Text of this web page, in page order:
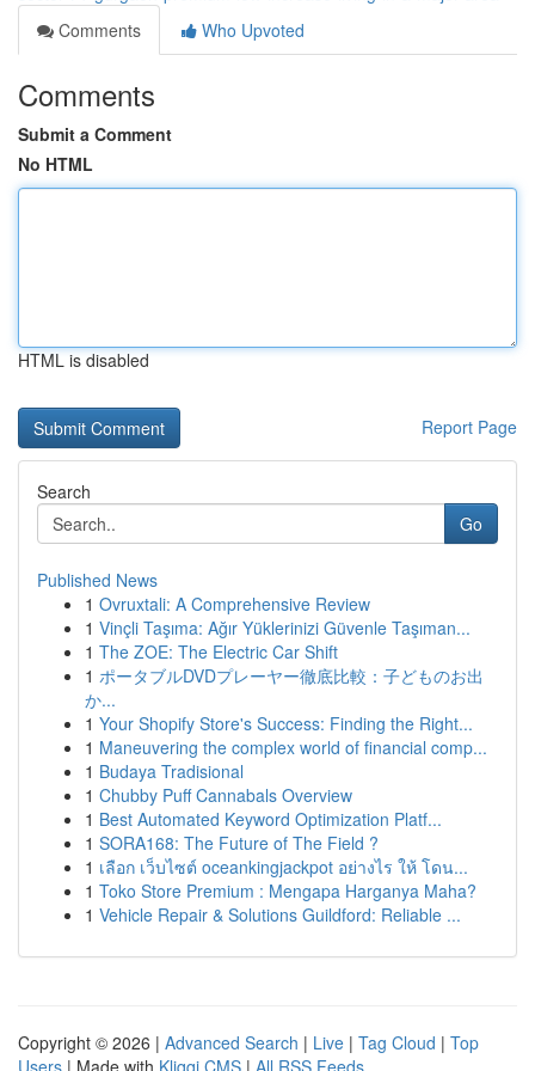
Comments
Who Upvoted
Comments
Submit a Comment
No HTML
HTML is disabled
Report Page
Search
Go
Published News
1 Ovruxtali: A Comprehensive Review
1 Vinçli Taşıma: Ağır Yüklerinizi Güvenle Taşıman...
1 The ZOE: The Electric Car Shift
1 ポータブルDVDプレーヤー徹底比較：子どものお出
か...
1 Your Shopify Store's Success: Finding the Right...
1 Maneuvering the complex world of financial comp...
1 Budaya Tradisional
1 Chubby Puff Cannabals Overview
1 Best Automated Keyword Optimization Platf...
1 SORA168: The Future of The Field ?
1 เลือก เว็บไซต์ oceankingjackpot อย่างไร ให้ โดน...
1 Toko Store Premium : Mengapa Harganya Maha?
1 Vehicle Repair & Solutions Guildford: Reliable ...
Copyright © 2026 | Advanced Search | Live | Tag Cloud | Top
Users | Made with Kliqqi CMS | All RSS Feeds